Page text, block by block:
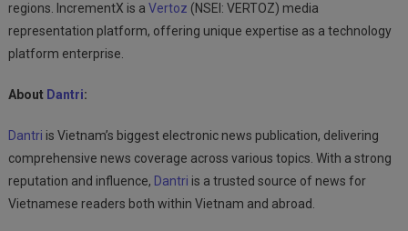
regions. IncrementX is a Vertoz (NSEI: VERTOZ) media
representation platform, offering unique expertise as a technology
platform enterprise.
About Dantri:
Dantri is Vietnam’s biggest electronic news publication, delivering
comprehensive news coverage across various topics. With a strong
reputation and influence, Dantri is a trusted source of news for
Vietnamese readers both within Vietnam and abroad.